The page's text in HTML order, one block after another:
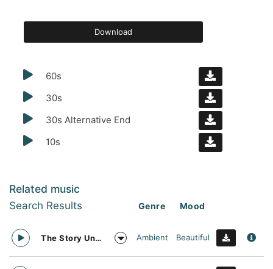
Download
60s
30s
30s Alternative End
10s
Related music
Search Results Genre Mood
The Story Unfolds Ambient Beautiful